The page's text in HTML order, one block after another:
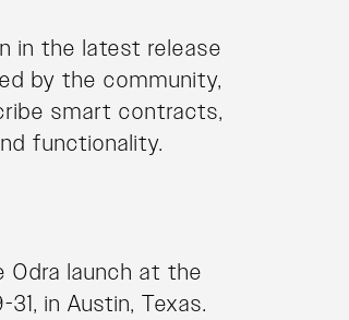
in the latest release
by the community,
smart contracts,
functionality.
Odra launch at the
in Austin, Texas.